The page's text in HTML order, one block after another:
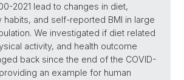
2021 lead to changes in diet,
habits, and self-reported BMI in large
We investigated if diet related
activity, and health outcome
back since the end of the COVID-
an example for human